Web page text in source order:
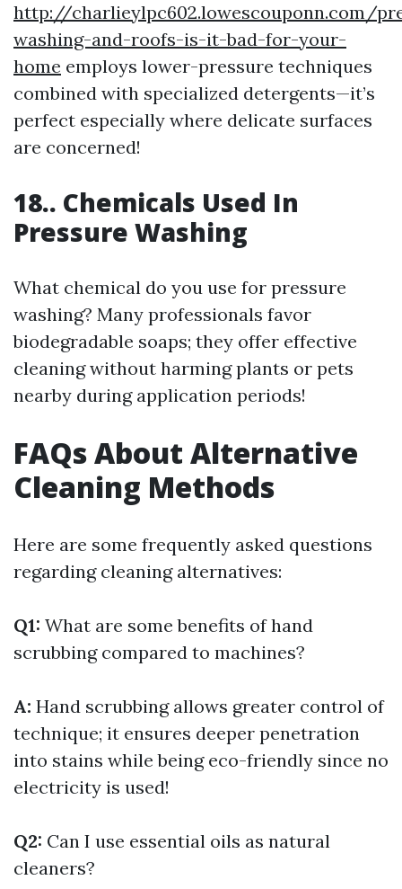
http://charlieylpc602.lowescouponn.com/
washing-and-roofs-is-it-bad-for-your-
home employs lower-pressure techniques
combined with specialized detergents—it’s
perfect especially where delicate surfaces
are concerned!
18.. Chemicals Used In
Pressure Washing
What chemical do you use for pressure
washing? Many professionals favor
biodegradable soaps; they offer effective
cleaning without harming plants or pets
nearby during application periods!
FAQs About Alternative
Cleaning Methods
Here are some frequently asked questions
regarding cleaning alternatives:
Q1: What are some benefits of hand
scrubbing compared to machines?
A: Hand scrubbing allows greater control of
technique; it ensures deeper penetration
into stains while being eco-friendly since no
electricity is used!
Q2: Can I use essential oils as natural
cleaners?